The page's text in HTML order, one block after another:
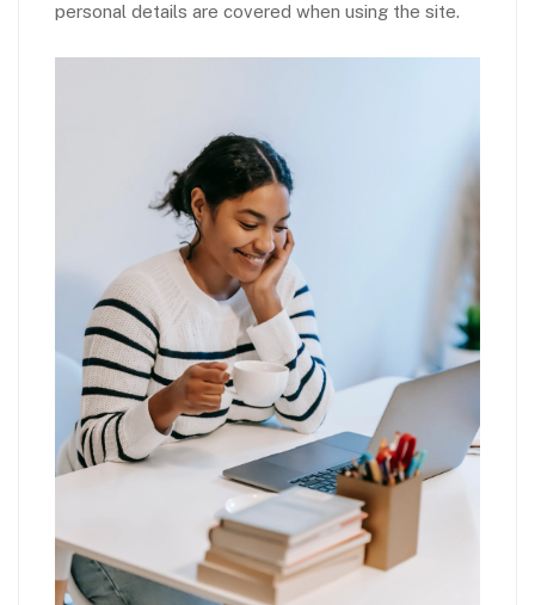
personal details are covered when using the site.